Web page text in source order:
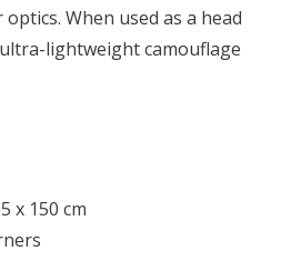
When used as a head
lightweight camouflage
x 150 cm